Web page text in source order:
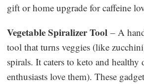
gift or home upgrade for caffeine
Vegetable Spiralizer Tool – A
tool that turns veggies (like
spirals. It caters to keto and healthy
enthusiasts love them). These